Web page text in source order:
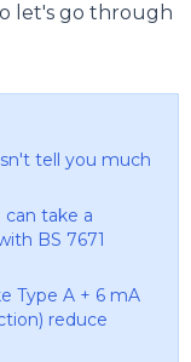
let's go through
tell you much
take a
BS 7671
Type A + 6 mA
reduce